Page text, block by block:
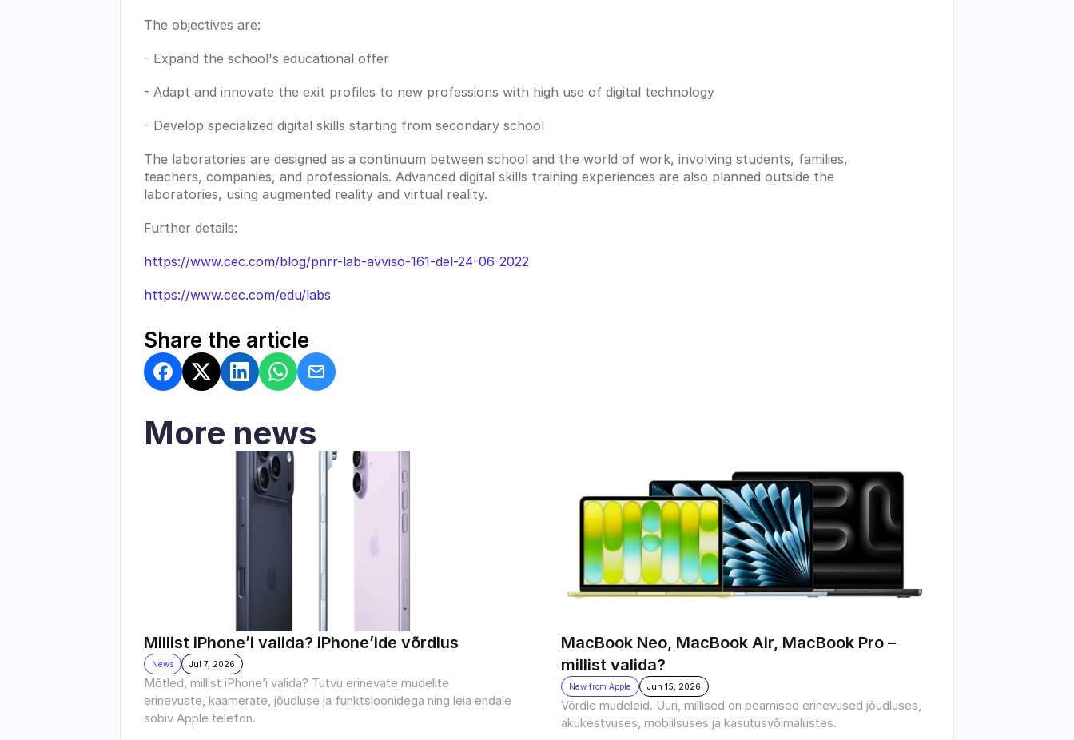
The objectives are:
- Expand the school's educational offer
- Adapt and innovate the exit profiles to new professions with high use of digital technology
- Develop specialized digital skills starting from secondary school
The laboratories are designed as a continuum between school and the world of work, involving students, families,
teachers, companies, and professionals. Advanced digital skills training experiences are also planned outside the
laboratories, using augmented reality and virtual reality.
Further details:
https://www.cec.com/blog/pnrr-lab-avviso-161-del-24-06-2022
https://www.cec.com/edu/labs
Share the article
More news
Millist iPhone’i valida? iPhone’ide võrdlus
News Jul 7, 2026
Mõtled, millist iPhone’i valida? Tutvu erinevate mudelite
erinevuste, kaamerate, jõudluse ja funktsioonidega ning leia endale
sobiv Apple telefon.
MacBook Neo, MacBook Air, MacBook Pro –
millist valida?
New from Apple Jun 15, 2026
Võrdle mudeleid. Uuri, millised on peamised erinevused jõudluses,
akukestvuses, mobiilsuses ja kasutusvõimalustes.